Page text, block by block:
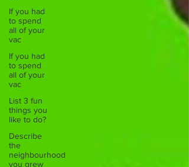
If you had
to spend
all of your
vac
If you had
to spend
all of your
vac
List 3 fun
things you
like to do?
Describe
the
neighbourhood
you grew